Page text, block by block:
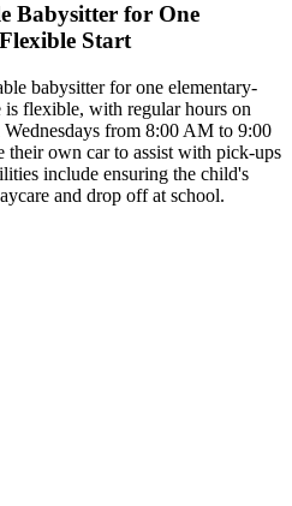
Babysitter for One
Start
babysitter for one elementary-
is flexible, with regular hours on
from 8:00 AM to 9:00
their own car to assist with pick-ups
include ensuring the child's
and drop off at school.